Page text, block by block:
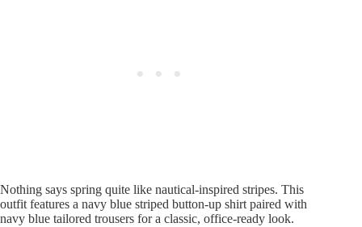
Nothing says spring quite like nautical-inspired stripes. This
outfit features a navy blue striped button-up shirt paired with
navy blue tailored trousers for a classic, office-ready look.